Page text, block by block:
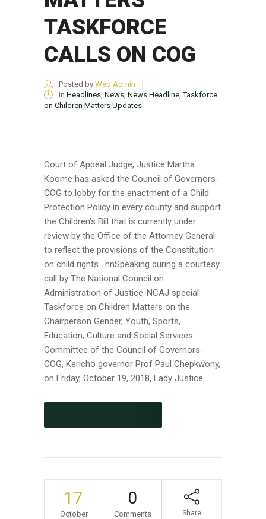
TASKFORCE
CALLS ON COG
Posted by Web Admin
in Headlines News News Headline ,Taskforce
on Children Matters Updates
Court of Appeal Judge, Justice Martha
Koome has asked the Council of Governors-
COG to lobby for the enactment of a Child
Protection Policy in every county and support
the Children's Bill that is currently under
review by the Office of the Attorney General
to reflect the provisions of the Constitution
on child rights. nnSpeaking during a courtesy
call by The National Council on
Administration of Justice-NCAJ special
Taskforce on Children Matters on the
Chairperson Gender, Youth, Sports,
Education, Culture and Social Services
Committee of the Council of Governors-
COG, Kericho governor Prof Paul Chepkwony,
on Friday, October 19, 2018, Lady Justice...
17
October
0
Comments Share